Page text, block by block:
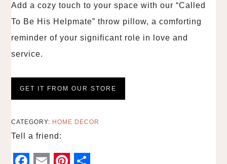
Add a cozy touch to your space with our “Called
To Be His Helpmate” throw pillow, a comforting
reminder of your significant role in love and
service.
GET IT FROM OUR STORE
CATEGORY: HOME DECOR
Tell a friend: